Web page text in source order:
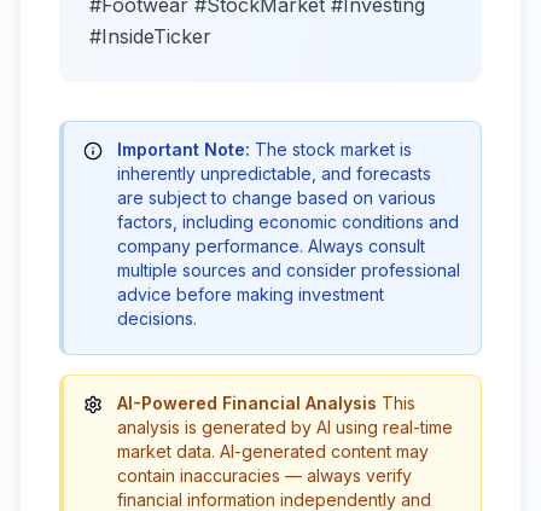
#Footwear #StockMarket #Investing
#InsideTicker
Important Note: The stock market is
inherently unpredictable, and forecasts
are subject to change based on various
factors, including economic conditions and
company performance. Always consult
multiple sources and consider professional
advice before making investment
decisions.
AI-Powered Financial Analysis This
analysis is generated by AI using real-time
market data. AI-generated content may
contain inaccuracies — always verify
financial information independently and